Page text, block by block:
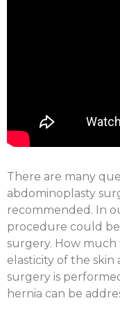
There are many
abdominoplasty
recommended. In
procedure could
surgery. How much
elasticity of the
surgery is
hernia can be